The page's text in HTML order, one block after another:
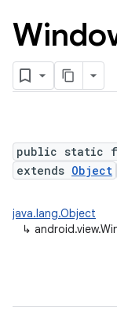
public static
extends Object
java.lang.Object
↳